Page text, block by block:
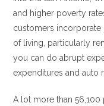
and higher poverty
customers
of living, particularly
you can do abrupt
expenditures and auto
A lot more than